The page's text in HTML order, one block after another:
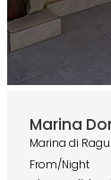
Marina
Marina di
From/Night